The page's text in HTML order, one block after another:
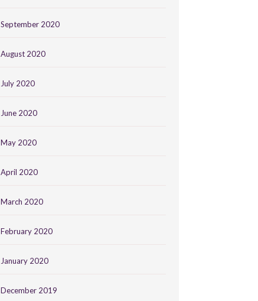
September 2020
August 2020
July 2020
June 2020
May 2020
April 2020
March 2020
February 2020
January 2020
December 2019